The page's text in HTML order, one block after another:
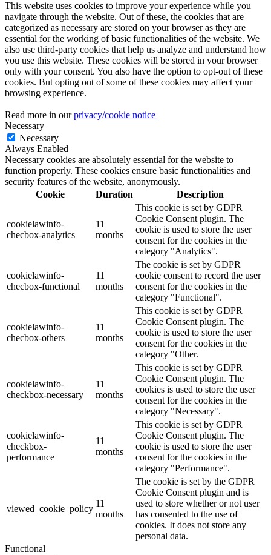
This website uses cookies to improve your experience while you
navigate through the website. Out of these, the cookies that are
categorized as necessary are stored on your browser as they are
essential for the working of basic functionalities of the website. We
also use third-party cookies that help us analyze and understand how
you use this website. These cookies will be stored in your browser
only with your consent. You also have the option to opt-out of these
cookies. But opting out of some of these cookies may affect your
browsing experience.
Read more in ourprivacy/cookie notice
Necessary
Necessary
Always Enabled
Necessary cookies are absolutely essential for the website to
function properly. These cookies ensure basic functionalities and
security features of the website, anonymously.
Cookie
Duration Description
cookielawinfo-
checbox-analytics
11
months
This cookie is set by GDPR
Cookie Consent plugin. The
cookie is used to store the user
consent for the cookies in the
category "Analytics".
cookielawinfo-
checbox-functional
11
months
The cookie is set by GDPR
cookie consent to record the user
consent for the cookies in the
category "Functional".
cookielawinfo-
checbox-others
11
months
This cookie is set by GDPR
Cookie Consent plugin. The
cookie is used to store the user
consent for the cookies in the
category "Other.
cookielawinfo-
checkbox-necessary
11
months
This cookie is set by GDPR
Cookie Consent plugin. The
cookies is used to store the user
consent for the cookies in the
category "Necessary".
cookielawinfo-
checkbox-
performance
11
months
This cookie is set by GDPR
Cookie Consent plugin. The
cookie is used to store the user
consent for the cookies in the
category "Performance".
viewed_cookie_policy
11
months
The cookie is set by the GDPR
Cookie Consent plugin and is
used to store whether or not user
has consented to the use of
cookies. It does not store any
personal data.
Functional